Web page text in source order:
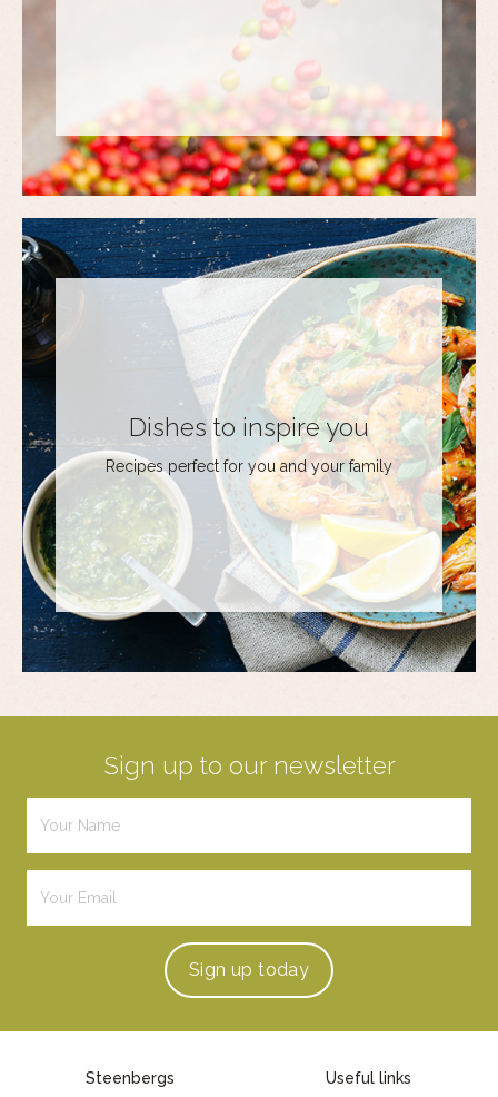
Dishes to inspire you
Recipes perfect for you and your family
Sign up to our newsletter
Sign up today
Steenbergs
Useful links